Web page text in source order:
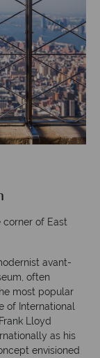
corner of East
avant-
often
most popular
of International
Lloyd
as his
envisioned